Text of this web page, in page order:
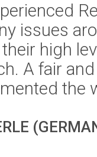
issues
high
A fair
the